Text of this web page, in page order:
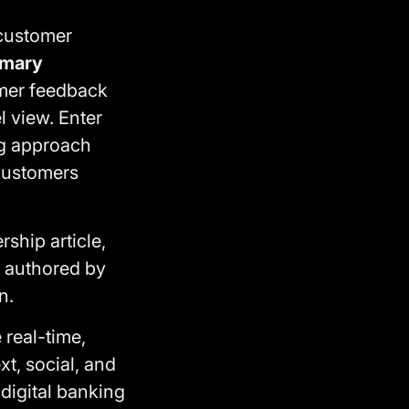
feedback
view. Enter
approach
article,
authored by
time,
social, and
banking